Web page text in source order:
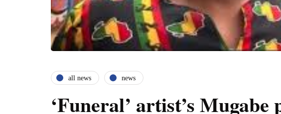
all news news
‘Funeral’ artist’s Mugabe